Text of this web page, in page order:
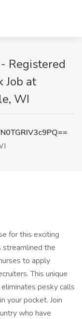
Registered
Job at
WI
for this exciting
streamlined the
to apply
This unique
pesky calls
your pocket. Join
who have